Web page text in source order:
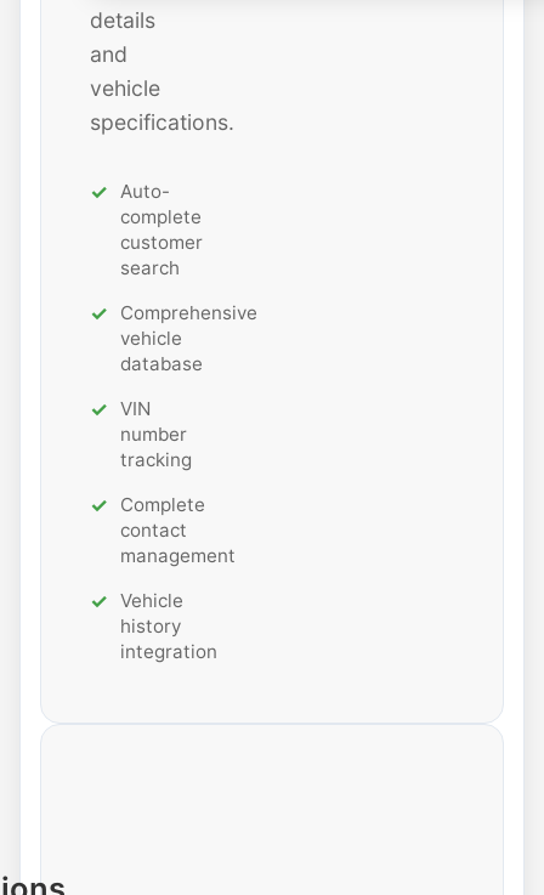
details
and
vehicle
specifications.
Auto-
complete
customer
search
Comprehensive
vehicle
database
VIN
number
tracking
Complete
contact
management
Vehicle
history
integration